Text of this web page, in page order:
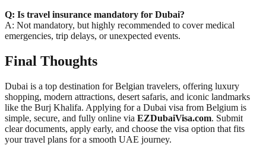
Q: Is travel insurance mandatory for Dubai?
A: Not mandatory, but highly recommended to cover medical
emergencies, trip delays, or unexpected events.
Final Thoughts
Dubai is a top destination for Belgian travelers, offering luxury
shopping, modern attractions, desert safaris, and iconic landmarks
like the Burj Khalifa. Applying for a Dubai visa from Belgium is
simple, secure, and fully online via EZDubaiVisa.com. Submit
clear documents, apply early, and choose the visa option that fits
your travel plans for a smooth UAE journey.